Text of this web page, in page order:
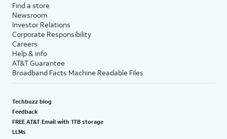
Find a store
Newsroom
Investor Relations
Corporate Responsibility
Careers
Help & info
AT&T Guarantee
Broadband Facts Machine Readable Files
Techbuzz blog
Feedback
FREE AT&T Email with 1TB storage
LLMs